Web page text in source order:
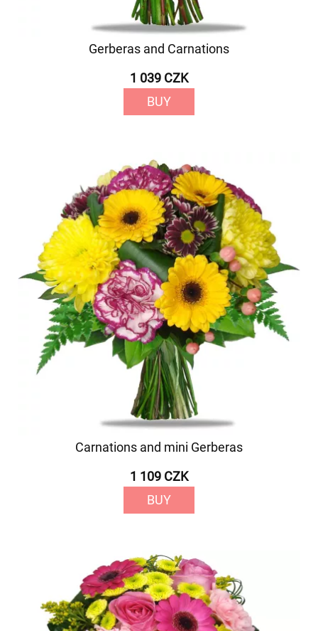
Gerberas and Carnations
1 039 CZK
BUY
Carnations and mini Gerberas
1 109 CZK
BUY